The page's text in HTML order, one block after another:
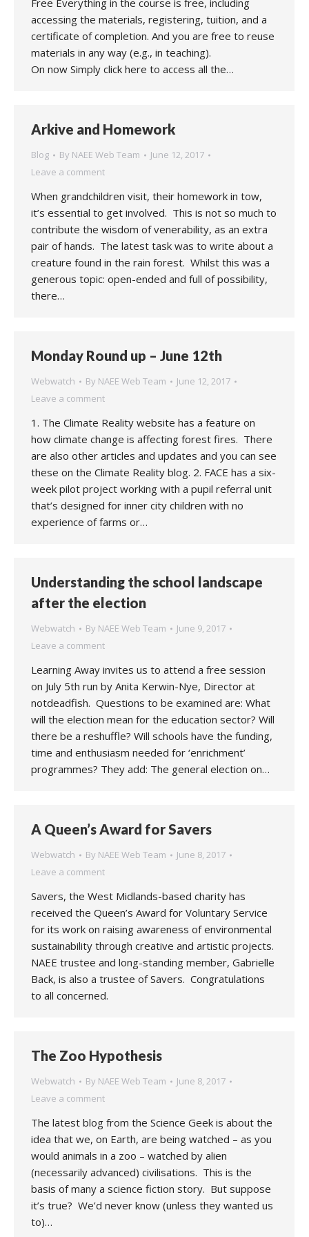
Free Everything in the course is free, including
accessing the materials, registering, tuition, and a
certificate of completion. And you are free to reuse
materials in any way (e.g., in teaching).
On now Simply click here to access all the…
Arkive and Homework
Blog By NAEE Web Team
June 12, 2017
Leave a comment
When grandchildren visit, their homework in tow,
it’s essential to get involved. This is not so much to
contribute the wisdom of venerability, as an extra
pair of hands. The latest task was to write about a
creature found in the rain forest. Whilst this was a
generous topic: open-ended and full of possibility,
there…
Monday Round up – June 12th
Webwatch By NAEE Web Team
June 12, 2017
Leave a comment
1. The Climate Reality website has a feature on
how climate change is affecting forest fires. There
are also other articles and updates and you can see
these on the Climate Reality blog. 2. FACE has a six-
week pilot project working with a pupil referral unit
that’s designed for inner city children with no
experience of farms or…
Understanding the school landscape
after the election
Webwatch By NAEE Web Team
June 9, 2017
Leave a comment
Learning Away invites us to attend a free session
on July 5th run by Anita Kerwin-Nye, Director at
notdeadfish. Questions to be examined are: What
will the election mean for the education sector? Will
there be a reshuffle? Will schools have the funding,
time and enthusiasm needed for ‘enrichment’
programmes? They add: The general election on…
A Queen’s Award for Savers
Webwatch By NAEE Web Team
June 8, 2017
Leave a comment
Savers, the West Midlands-based charity has
received the Queen’s Award for Voluntary Service
for its work on raising awareness of environmental
sustainability through creative and artistic projects.
NAEE trustee and long-standing member, Gabrielle
Back, is also a trustee of Savers. Congratulations
to all concerned.
The Zoo Hypothesis
Webwatch By NAEE Web Team
June 8, 2017
Leave a comment
The latest blog from the Science Geek is about the
idea that we, on Earth, are being watched – as you
would animals in a zoo – watched by alien
(necessarily advanced) civilisations. This is the
basis of many a science fiction story. But suppose
it’s true? We’d never know (unless they wanted us
to)…